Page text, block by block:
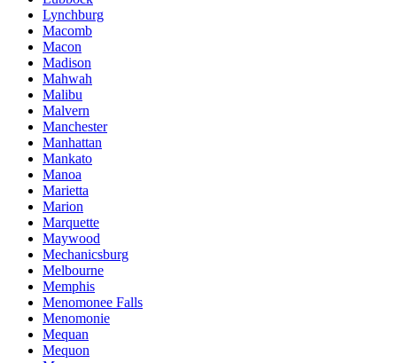
Lynchburg
Macomb
Macon
Madison
Mahwah
Malibu
Malvern
Manchester
Manhattan
Mankato
Manoa
Marietta
Marion
Marquette
Maywood
Mechanicsburg
Melbourne
Memphis
Menomonee Falls
Menomonie
Mequan
Mequon